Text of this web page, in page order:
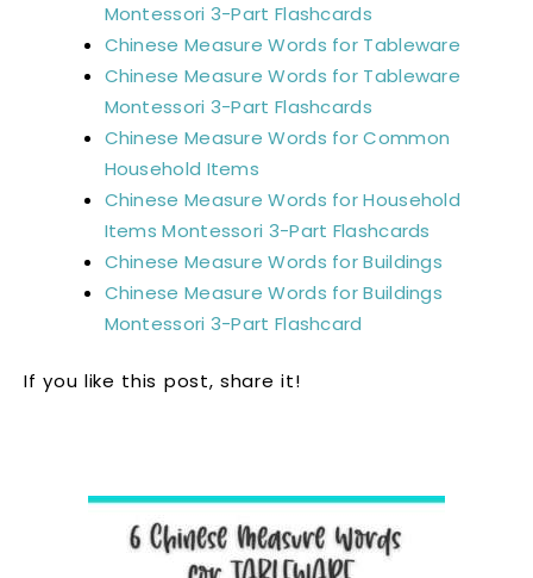
Montessori 3-Part Flashcards
Chinese Measure Words for Tableware
Chinese Measure Words for Tableware
Montessori 3-Part Flashcards
Chinese Measure Words for Common
Household Items
Chinese Measure Words for Household
Items Montessori 3-Part Flashcards
Chinese Measure Words for Buildings
Chinese Measure Words for Buildings
Montessori 3-Part Flashcard
If you like this post, share it!